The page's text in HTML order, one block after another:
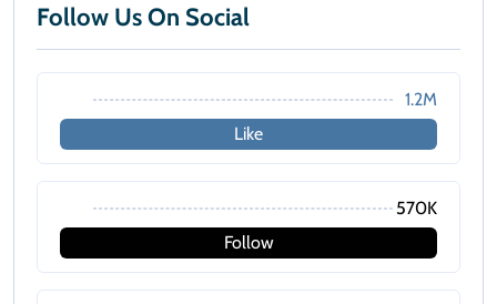
Follow Us On Social
1.2M
Like
570K
Follow